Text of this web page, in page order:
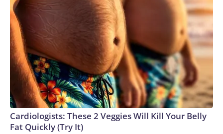
Cardiologists: These 2 Veggies Will Kill Your Belly
Fat Quickly (Try It)